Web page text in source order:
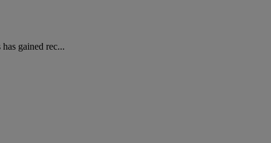
gained rec...